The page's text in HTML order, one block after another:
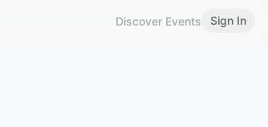
Discover Events Sign In